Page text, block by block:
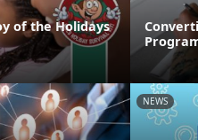
of the Holidays
NEWS